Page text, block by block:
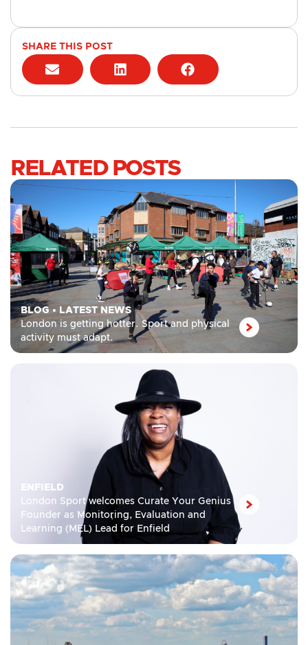
SHARE THIS POST
RELATED POSTS
BLOG• LATEST NEWS
London is getting hotter. Sport and physical
activity must adapt.
ENFIELD
London Sport welcomes Curate Your Genius
Founder as Monitoring, Evaluation and
Learning (MEL) Lead for Enfield